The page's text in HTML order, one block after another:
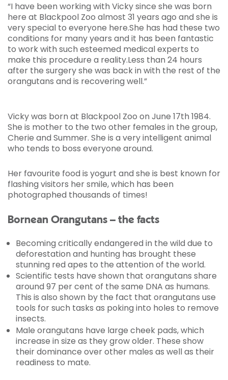
“I have been working with Vicky since she was born
here at Blackpool Zoo almost 31 years ago and she is
very special to everyone here.She has had these two
conditions for many years and it has been fantastic
to work with such esteemed medical experts to
make this procedure a reality.Less than 24 hours
after the surgery she was back in with the rest of the
orangutans and is recovering well.”
Vicky was born at Blackpool Zoo on June 17th 1984.
She is mother to the two other females in the group,
Cherie and Summer. She is a very intelligent animal
who tends to boss everyone around.
Her favourite food is yogurt and she is best known for
flashing visitors her smile, which has been
photographed thousands of times!
Bornean Orangutans – the facts
Becoming critically endangered in the wild due to
deforestation and hunting has brought these
stunning red apes to the attention of the world.
Scientific tests have shown that orangutans share
around 97 per cent of the same DNA as humans.
This is also shown by the fact that orangutans use
tools for such tasks as poking into holes to remove
insects.
Male orangutans have large cheek pads, which
increase in size as they grow older. These show
their dominance over other males as well as their
readiness to mate.